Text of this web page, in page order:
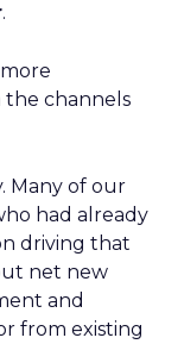
.
the channels
Many of our
had already
driving that
net new
and
from existing